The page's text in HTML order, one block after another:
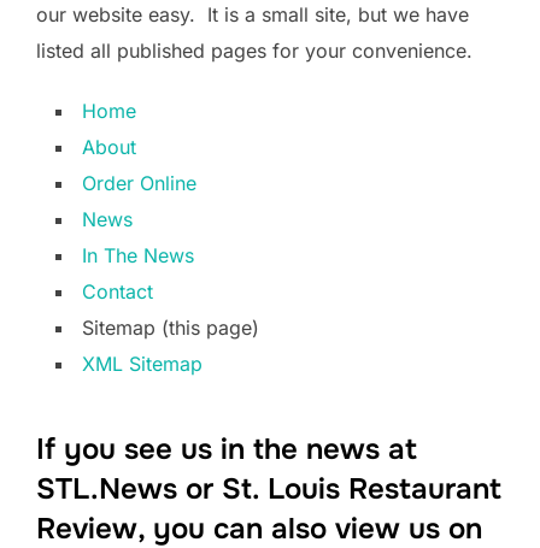
our website easy. It is a small site, but we have
listed all published pages for your convenience.
Home
About
Order Online
News
In The News
Contact
Sitemap (this page)
XML Sitemap
If you see us in the news at
STL.News or St. Louis Restaurant
Review, you can also view us on